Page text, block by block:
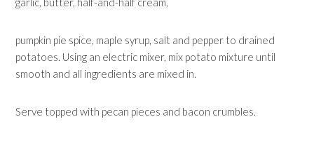
pumpkin pie spice, maple syrup, salt and pepper to drained
potatoes. Using an electric mixer, mix potato mixture until
smooth and all ingredients are mixed in.
Serve topped with pecan pieces and bacon crumbles.